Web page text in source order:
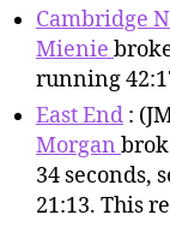
Cambridge
Mienie
running
East End :
Morgan
34 seconds,
21:13. This